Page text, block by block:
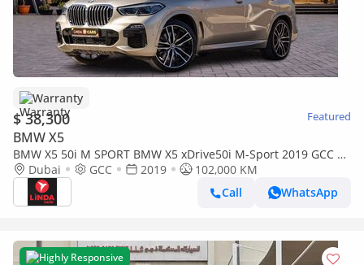
Warranty
$ 38,300 Featured
BMW X5
BMW X5 50i M SPORT BMW X5 xDrive50i M-Sport 2019 GCC |
Warranty
Dubai GCC 2019
102,000 KM
Call
WhatsApp
Highly Responsive